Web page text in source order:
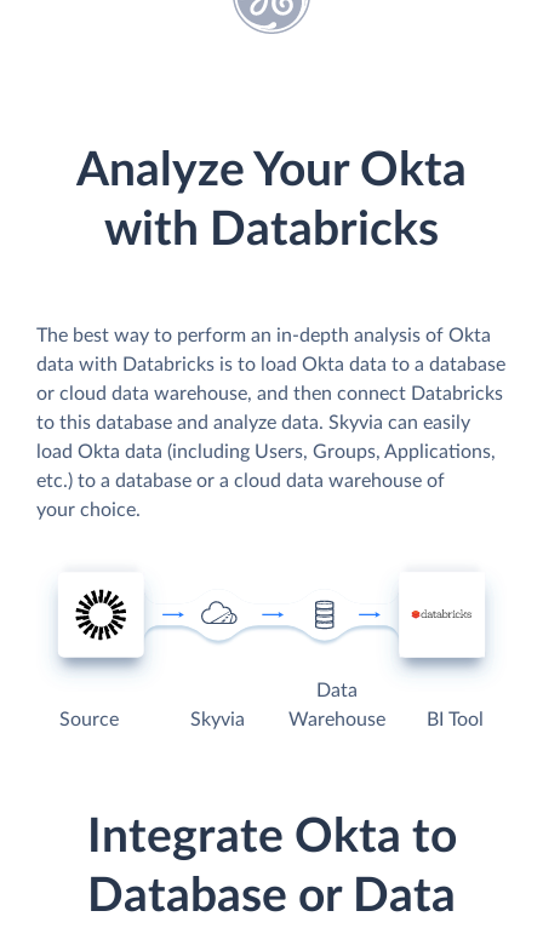
Analyze Your Okta
with Databricks
The best way to perform an in-depth analysis of Okta
data with Databricks is to load Okta data to a database
or cloud data warehouse, and then connect Databricks
to this database and analyze data. Skyvia can easily
load Okta data (including Users, Groups, Applications,
etc.) to a database or a cloud data warehouse of
your choice.
Source Skyvia
Data
Warehouse
BI Tool
Integrate Okta to
Database or Data